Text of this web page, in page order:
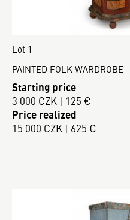
Lot 1
PAINTED FOLK WARDROBE
Starting price
3 000 CZK | 125 €
Price realized
15 000 CZK | 625 €